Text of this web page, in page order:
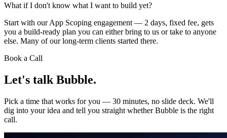
What if I don't know what I want to build yet?
Start with our App Scoping engagement — 2 days, fixed fee, gets
you a build-ready plan you can either bring to us or take to anyone
else. Many of our long-term clients started there.
Book a Call
Let's talk Bubble.
Pick a time that works for you — 30 minutes, no slide deck. We'll
dig into your idea and tell you straight whether Bubble is the right
call.